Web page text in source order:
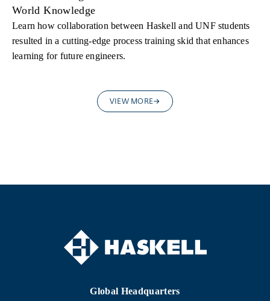
World Knowledge
Learn how collaboration between Haskell and UNF students
resulted in a cutting-edge process training skid that enhances
learning for future engineers.
VIEW MORE
Global Headquarters